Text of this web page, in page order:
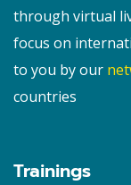
through virtual
focus on
to you by our
countries
Trainings